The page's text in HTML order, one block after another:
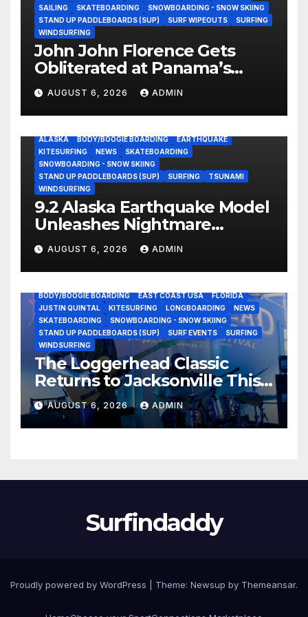
SAILING
SKATEBOARDING
SNOWBOARDING - SNOW SKIING
STAND UP PADDLEBOARDS (SUP)
SURF WIPEOUTS
SURFING
WINDSURFING
John John Florence Gets
Obliterated at Panama’s
Heaviest Beachbreak (Video)
AUGUST 6, 2026 ADMIN
ALASKA BODY/BOOGIE BOARDING
EARTHQUAKE
KITESURFING
NEWS
SKATEBOARDING
SNOWBOARDING - SNOW SKIING
STAND UP PADDLEBOARDS (SUP)
SURFING
TSUNAMI
WINDSURFING
9.2 Alaska Earthquake Model
Unleashes Nightmare
Tsunami Threat for West
Coast (Video)
AUGUST 6, 2026 ADMIN
BODY/BOOGIE BOARDING EAST COAST USA
FLORIDA
JUSTIN QUINTAL
KITESURFING LONGBOARDING
NEWS
SKATEBOARDING
SNOWBOARDING - SNOW SKIING
STAND UP PADDLEBOARDS (SUP)
SURF EVENTS
SURFING
WINDSURFING
The Loggerhead Classic
Returns to Jacksonville This
September with a $20,000
Prize Purse Split Equally
Across Three Divisions
AUGUST 6, 2026 ADMIN
Surfindaddy
Proudly powered by WordPress Theme: Newsup by Themeansar.